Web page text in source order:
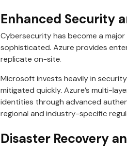
Enhanced Security
Cybersecurity has become a
sophisticated. Azure provides
replicate on-site.
Microsoft invests heavily in
mitigated quickly. Azure’s multi-
identities through advanced
regional and industry-specific
Disaster Recovery